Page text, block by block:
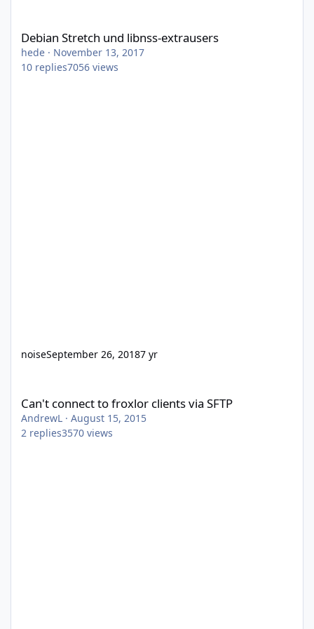
Debian Stretch und libnss-extrausers
hede · November 13, 2017
10 replies7056 views
noiseSeptember 26, 20187 yr
Can't connect to froxlor clients via SFTP
AndrewL · August 15, 2015
2 replies3570 views